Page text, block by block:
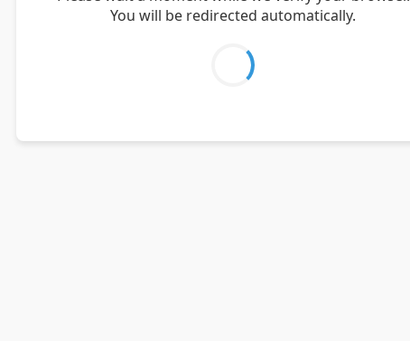
You will be redirected automatically.